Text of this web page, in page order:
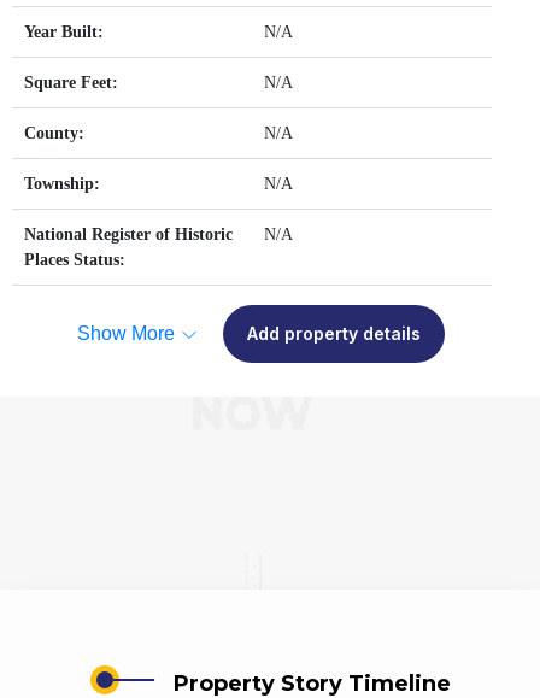
Year Built: N/A
Square Feet: N/A
County: N/A
Township: N/A
National Register of Historic
Places Status:
N/A
Show More Add property details
Property Story Timeline